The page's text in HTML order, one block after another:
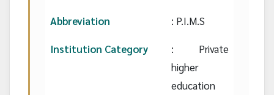
Abbreviation : P.I.M.S
Institution Category
: Private
higher
education